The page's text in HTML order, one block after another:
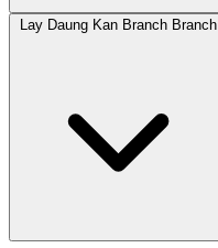
Lay Daung Kan Branch Branch